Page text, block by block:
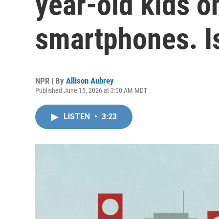
smartphones.
NPR | By Allison Aubrey
Published June 15, 2026 at 3:00 AM MDT
LISTEN • 3:23